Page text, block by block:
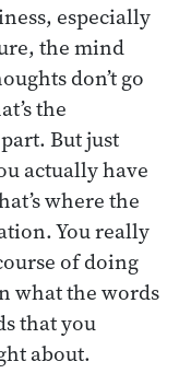
especially
the mind
don’t go
the
But just
actually have
where the
You really
of doing
what the words
that you
about.